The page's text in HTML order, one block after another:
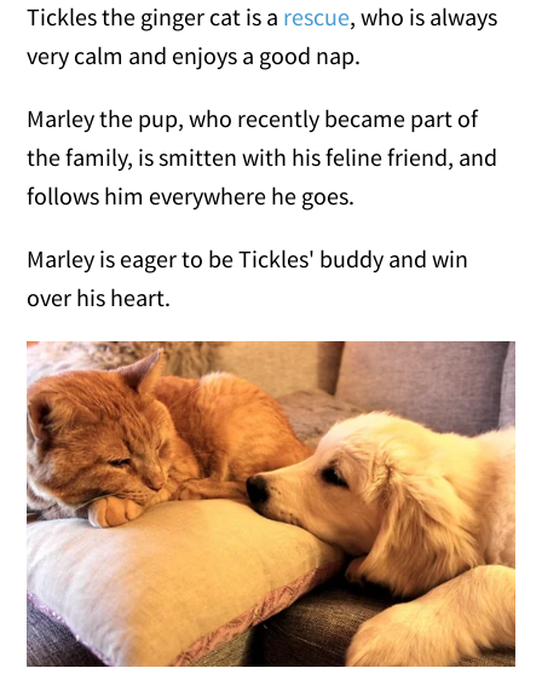
Tickles the ginger cat is a rescue, who is always
very calm and enjoys a good nap.
Marley the pup, who recently became part of
the family, is smitten with his feline friend, and
follows him everywhere he goes.
Marley is eager to be Tickles' buddy and win
over his heart.